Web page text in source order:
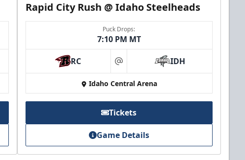
Rapid City Rush @ Idaho Steelheads
Puck Drops:
7:10 PM MT
RC at IDH
Idaho Central Arena
Tickets
Game Details